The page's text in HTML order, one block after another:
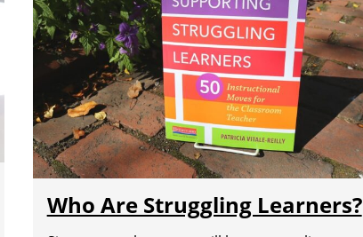
Who Are Struggling Learners?